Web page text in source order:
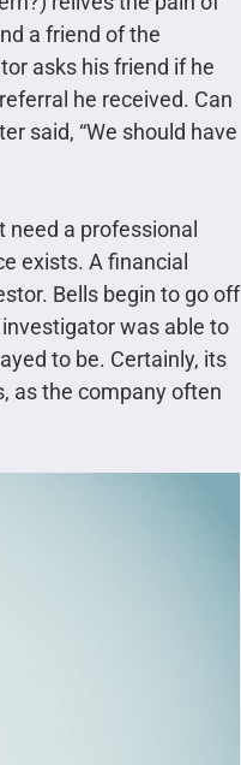
a friend of the
asks his friend if he
he received. Can
said, “We should have
a professional
exists. A financial
Bells begin to go off
was able to
to be. Certainly, its
as the company often